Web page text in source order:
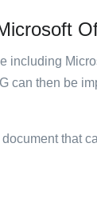
including
can then be
that